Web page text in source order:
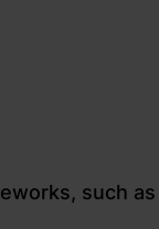
such as